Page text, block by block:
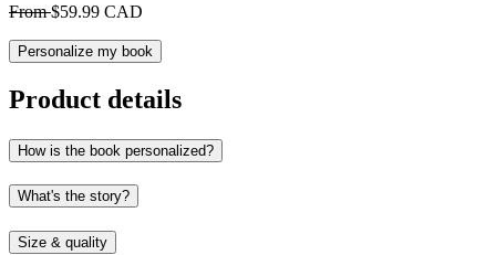
From$59.99 CAD
Personalize my book
Product details
How is the book personalized?
What's the story?
Size & quality